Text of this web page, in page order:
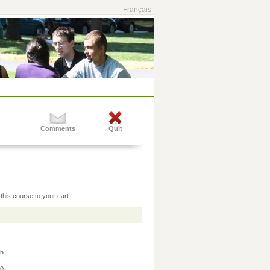
Français
Quit
Comments
course to your cart.